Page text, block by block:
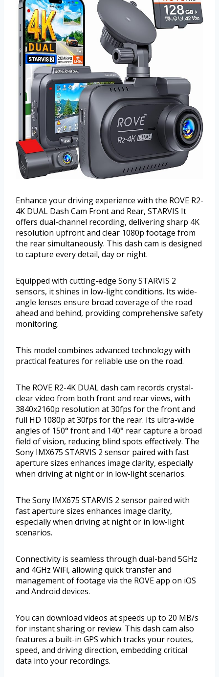
Enhance your driving experience with the ROVE R2-
4K DUAL Dash Cam Front and Rear, STARVIS It
offers dual-channel recording, delivering sharp 4K
resolution upfront and clear 1080p footage from
the rear simultaneously. This dash cam is designed
to capture every detail, day or night.
Equipped with cutting-edge Sony STARVIS 2
sensors, it shines in low-light conditions. Its wide-
angle lenses ensure broad coverage of the road
ahead and behind, providing comprehensive safety
monitoring.
This model combines advanced technology with
practical features for reliable use on the road.
The ROVE R2-4K DUAL dash cam records crystal-
clear video from both front and rear views, with
3840x2160p resolution at 30fps for the front and
full HD 1080p at 30fps for the rear. Its ultra-wide
angles of 150° front and 140° rear capture a broad
field of vision, reducing blind spots effectively. The
Sony IMX675 STARVIS 2 sensor paired with fast
aperture sizes enhances image clarity, especially
when driving at night or in low-light scenarios.
The Sony IMX675 STARVIS 2 sensor paired with
fast aperture sizes enhances image clarity,
especially when driving at night or in low-light
scenarios.
Connectivity is seamless through dual-band 5GHz
and 4GHz WiFi, allowing quick transfer and
management of footage via the ROVE app on iOS
and Android devices.
You can download videos at speeds up to 20 MB/s
for instant sharing or review. This dash cam also
features a built-in GPS which tracks your routes,
speed, and driving direction, embedding critical
data into your recordings.